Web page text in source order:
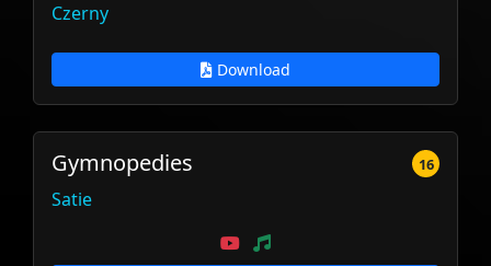
Czerny
Download
Gymnopedies 16
Satie